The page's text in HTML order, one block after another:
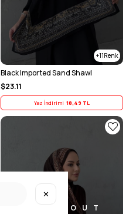
11
Black Imported Sand Shawl
$23.11
Yaz İndirimi 18,49 TL
SOLD OUT
✕